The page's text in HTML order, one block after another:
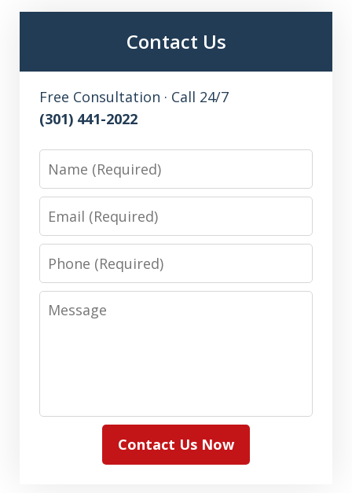
Contact Us
Free Consultation · Call 24/7
(301) 441-2022
Name
Email
Phone
Message
Contact Us Now